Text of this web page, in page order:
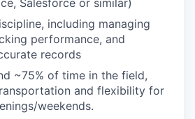
Salesforce or similar)
including managing
performance, and
records
~75% of time in the field,
and flexibility for
weekends.